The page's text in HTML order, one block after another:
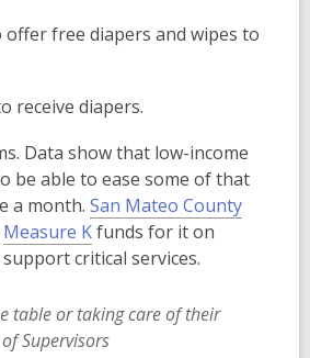
n
n
d
o
w
offer free diapers and wipes to
receive diapers.
Data show that low-income
be able to ease some of that
a month. San Mateo County
Measure Kfunds for it on
critical services.
table or taking care of their
Supervisors